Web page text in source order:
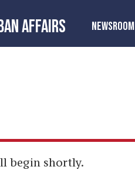
AFFAIRS NEWSROOM
begin shortly.